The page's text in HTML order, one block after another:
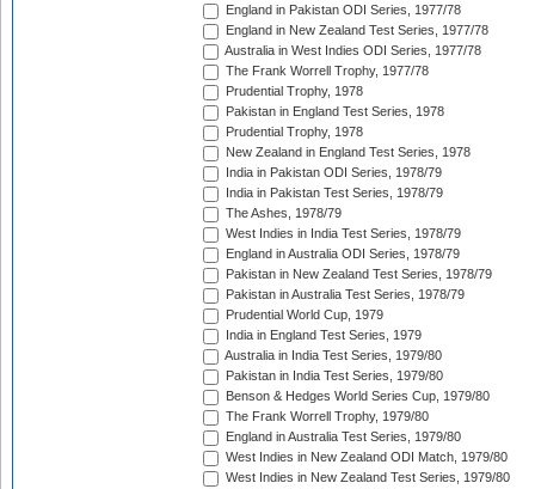
England in Pakistan ODI Series, 1977/78
England in New Zealand Test Series, 1977/78
Australia in West Indies ODI Series, 1977/78
The Frank Worrell Trophy, 1977/78
Prudential Trophy, 1978
Pakistan in England Test Series, 1978
Prudential Trophy, 1978
New Zealand in England Test Series, 1978
India in Pakistan ODI Series, 1978/79
India in Pakistan Test Series, 1978/79
The Ashes, 1978/79
West Indies in India Test Series, 1978/79
England in Australia ODI Series, 1978/79
Pakistan in New Zealand Test Series, 1978/79
Pakistan in Australia Test Series, 1978/79
Prudential World Cup, 1979
India in England Test Series, 1979
Australia in India Test Series, 1979/80
Pakistan in India Test Series, 1979/80
Benson & Hedges World Series Cup, 1979/80
The Frank Worrell Trophy, 1979/80
England in Australia Test Series, 1979/80
West Indies in New Zealand ODI Match, 1979/80
West Indies in New Zealand Test Series, 1979/80